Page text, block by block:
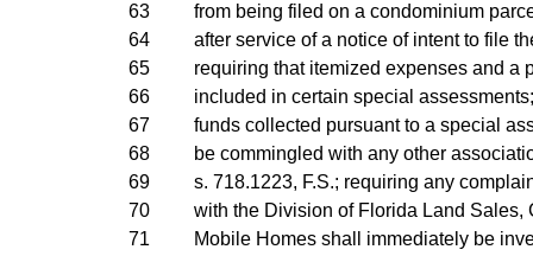
63
from being filed on a condominium
64
after service of a notice of intent to file
65
requiring that itemized expenses and a
66
included in certain special
67
funds collected pursuant to a special
68
be commingled with any other
69
s. 718.1223, F.S.; requiring any
70
with the Division of Florida Land Sales,
71
Mobile Homes shall immediately be